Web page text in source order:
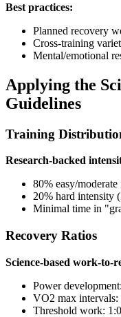
Best practices:
Planned recovery
Cross-training
Mental/emotional
Applying the
Guidelines
Training
Research-backed
80% easy/
20% hard intensity
Minimal time in
Recovery Ratios
Science-based work-to-
Power
VO2 max
Threshold work: